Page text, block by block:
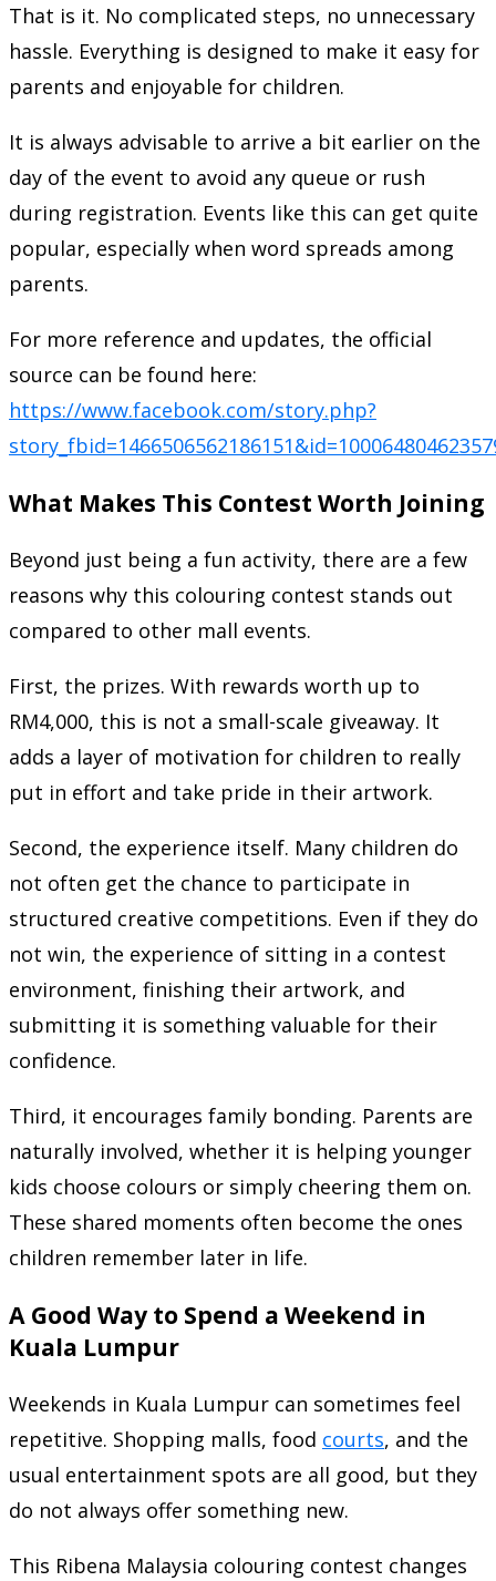
That is it. No complicated steps, no unnecessary
hassle. Everything is designed to make it easy for
parents and enjoyable for children.
It is always advisable to arrive a bit earlier on the
day of the event to avoid any queue or rush
during registration. Events like this can get quite
popular, especially when word spreads among
parents.
For more reference and updates, the official
source can be found here:
https://www.facebook.com/story.php?
What Makes This Contest Worth Joining
Beyond just being a fun activity, there are a few
reasons why this colouring contest stands out
compared to other mall events.
First, the prizes. With rewards worth up to
RM4,000, this is not a small-scale giveaway. It
adds a layer of motivation for children to really
put in effort and take pride in their artwork.
Second, the experience itself. Many children do
not often get the chance to participate in
structured creative competitions. Even if they do
not win, the experience of sitting in a contest
environment, finishing their artwork, and
submitting it is something valuable for their
confidence.
Third, it encourages family bonding. Parents are
naturally involved, whether it is helping younger
kids choose colours or simply cheering them on.
These shared moments often become the ones
children remember later in life.
A Good Way to Spend a Weekend in
Kuala Lumpur
Weekends in Kuala Lumpur can sometimes feel
repetitive. Shopping malls, food courts, and the
usual entertainment spots are all good, but they
do not always offer something new.
This Ribena Malaysia colouring contest changes